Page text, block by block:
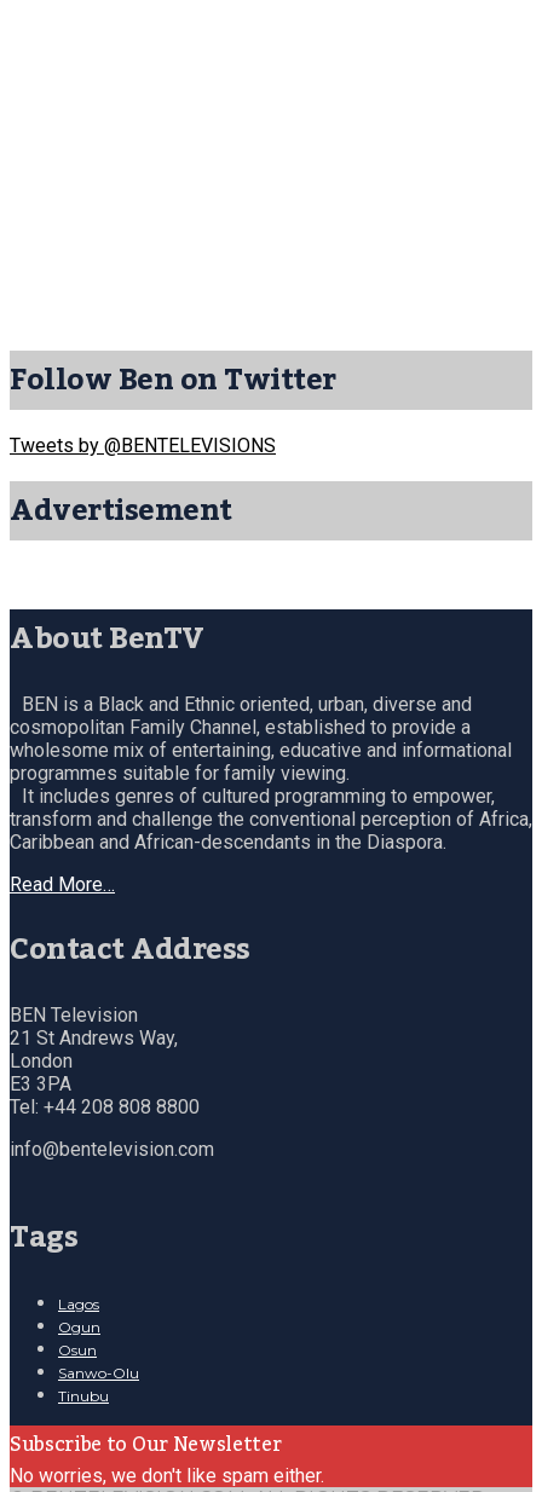
Follow Ben on Twitter
Tweets by @BENTELEVISIONS
Advertisement
About BenTV
BEN is a Black and Ethnic oriented, urban, diverse and
cosmopolitan Family Channel, established to provide a
wholesome mix of entertaining, educative and informational
programmes suitable for family viewing.
It includes genres of cultured programming to empower,
transform and challenge the conventional perception of Africa,
Caribbean and African-descendants in the Diaspora.
Read More…
Contact Address
BEN Television
21 St Andrews Way,
London
E3 3PA
Tel: +44 208 808 8800
info@bentelevision.com
Tags
Lagos
Ogun
Osun
Sanwo-Olu
Tinubu
Subscribe to Our Newsletter
No worries, we don't like spam either.